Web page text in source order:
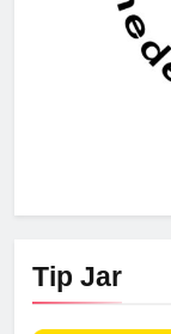
Tip Jar